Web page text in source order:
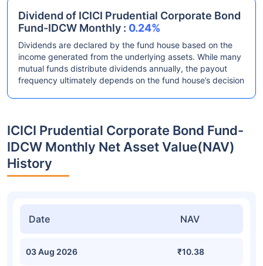
Dividend of ICICI Prudential Corporate Bond
Fund-IDCW Monthly : 0.24%
Dividends are declared by the fund house based on the
income generated from the underlying assets. While many
mutual funds distribute dividends annually, the payout
frequency ultimately depends on the fund house’s decision
ICICI Prudential Corporate Bond Fund-
IDCW Monthly Net Asset Value(NAV)
History
Date NAV
03 Aug 2026 ₹10.38